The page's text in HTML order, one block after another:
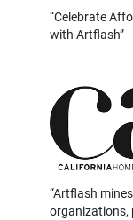
Celebrate
with Artflash
Artflash
organizations,